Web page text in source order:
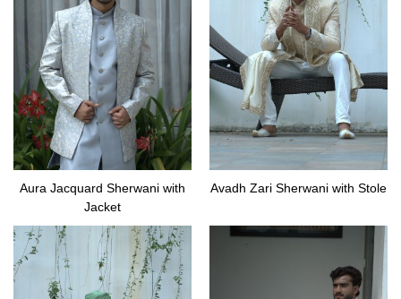
Aura Jacquard Sherwani with
Jacket
Avadh Zari Sherwani with Stole